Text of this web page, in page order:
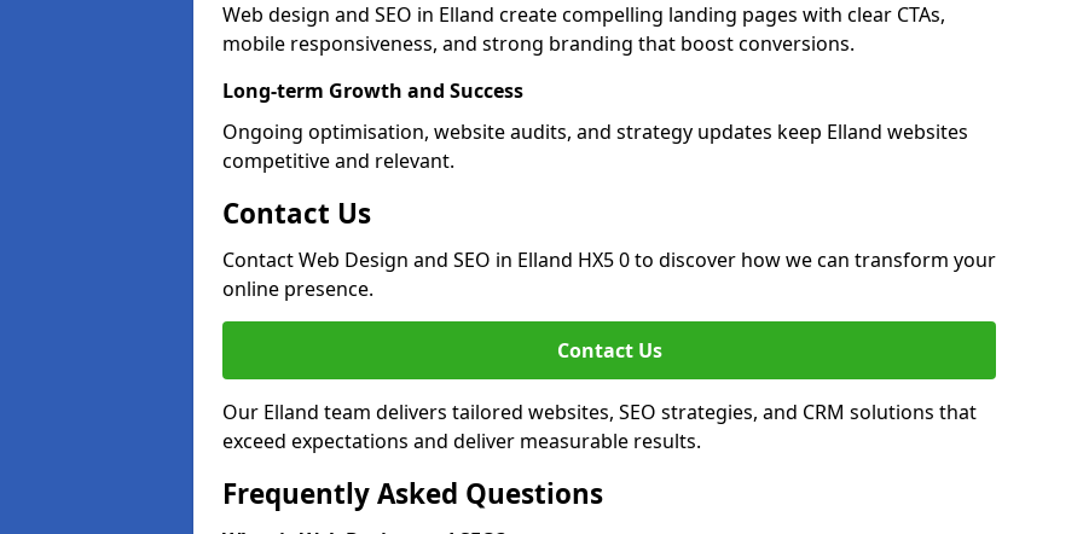
Web design and SEO in Elland create compelling landing pages with clear CTAs,
mobile responsiveness, and strong branding that boost conversions.
Long-term Growth and Success
Ongoing optimisation, website audits, and strategy updates keep Elland websites
competitive and relevant.
Contact Us
Contact Web Design and SEO in Elland HX5 0 to discover how we can transform your
online presence.
Contact Us
Our Elland team delivers tailored websites, SEO strategies, and CRM solutions that
exceed expectations and deliver measurable results.
Frequently Asked Questions